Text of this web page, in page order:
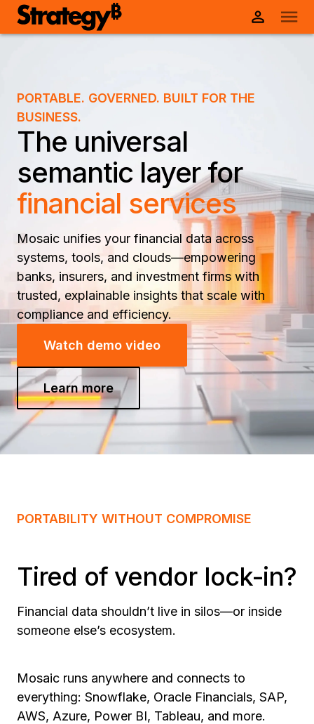
PORTABLE. GOVERNED. BUILT FOR THE
BUSINESS.
The universal
semantic layer for
financial services
Mosaic unifies your financial data across
systems, tools, and clouds—empowering
banks, insurers, and investment firms with
trusted, explainable insights that scale with
compliance and efficiency.
Watch demo video
Learn more
PORTABILITY WITHOUT COMPROMISE
Tired of vendor lock-in?
Financial data shouldn’t live in silos—or inside
someone else’s ecosystem.
Mosaic runs anywhere and connects to
everything: Snowflake, Oracle Financials, SAP,
AWS, Azure, Power BI, Tableau, and more.